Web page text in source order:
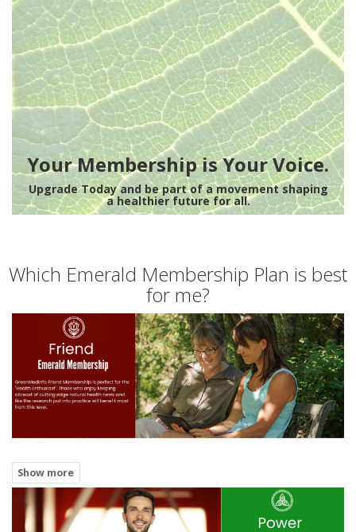
Your Membership is Your Voice.
Upgrade Today and be part of a movement shaping
a healthier future for all.
Which Emerald Membership Plan is best
for me?